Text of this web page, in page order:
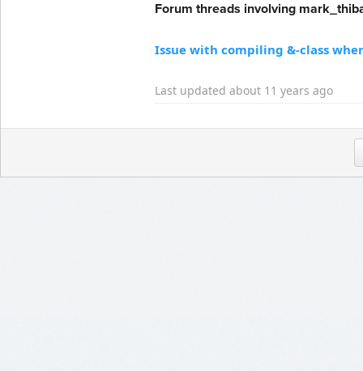
Forum threads involving
Issue with compiling &-class
Last updated about 11 years ago